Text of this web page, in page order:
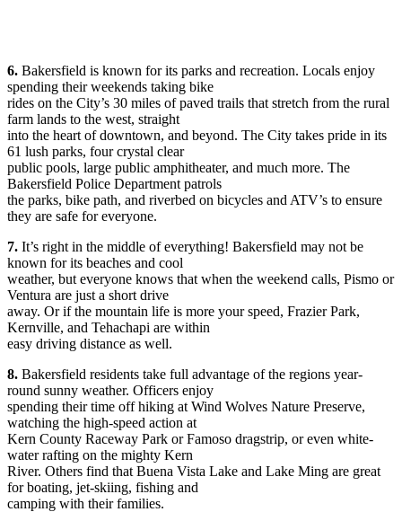
6. Bakersfield is known for its parks and recreation. Locals enjoy
spending their weekends taking bike
rides on the City’s 30 miles of paved trails that stretch from the rural
farm lands to the west, straight
into the heart of downtown, and beyond. The City takes pride in its
61 lush parks, four crystal clear
public pools, large public amphitheater, and much more. The
Bakersfield Police Department patrols
the parks, bike path, and riverbed on bicycles and ATV’s to ensure
they are safe for everyone.
7. It’s right in the middle of everything! Bakersfield may not be
known for its beaches and cool
weather, but everyone knows that when the weekend calls, Pismo or
Ventura are just a short drive
away. Or if the mountain life is more your speed, Frazier Park,
Kernville, and Tehachapi are within
easy driving distance as well.
8. Bakersfield residents take full advantage of the regions year-
round sunny weather. Officers enjoy
spending their time off hiking at Wind Wolves Nature Preserve,
watching the high-speed action at
Kern County Raceway Park or Famoso dragstrip, or even white-
water rafting on the mighty Kern
River. Others find that Buena Vista Lake and Lake Ming are great
for boating, jet-skiing, fishing and
camping with their families.